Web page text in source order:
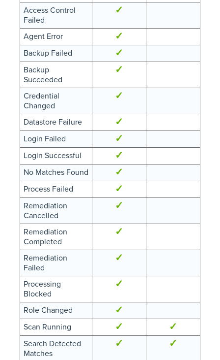
Access Control
Failed
✓
Agent Error ✓
Backup Failed ✓
Backup
Succeeded
✓
Credential
Changed
✓
Datastore Failure ✓
Login Failed ✓
Login Successful ✓
No Matches Found ✓
Process Failed ✓
Remediation
Cancelled
✓
Remediation
Completed
✓
Remediation
Failed
✓
Processing
Blocked
✓
Role Changed ✓
Scan Running ✓ ✓
Search Detected
Matches
✓ ✓